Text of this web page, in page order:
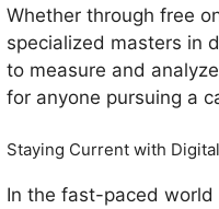
Whether through free
specialized masters in
to measure and
for anyone pursuing a
Staying Current with
In the fast-paced